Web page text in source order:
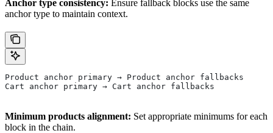
Anchor type consistency: Ensure fallback blocks use the same
anchor type to maintain context.
Product anchor primary → Product anchor fallbacks
Cart anchor primary → Cart anchor fallbacks
Minimum products alignment: Set appropriate minimums for each
block in the chain.